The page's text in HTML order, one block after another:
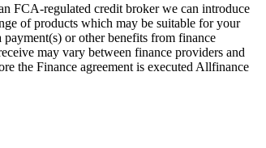
FCA-regulated credit broker we can introduce
of products which may be suitable for your
or other benefits from finance
may vary between finance providers and
the Finance agreement is executed Allfinance